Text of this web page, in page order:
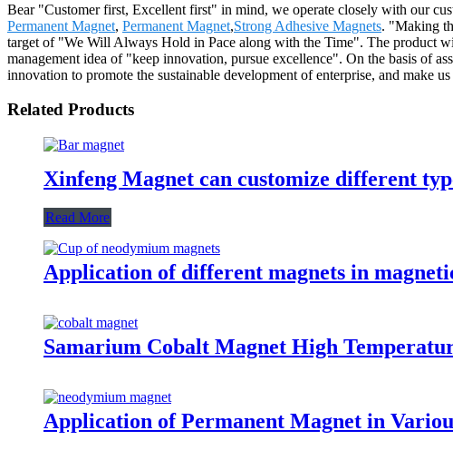
Bear "Customer first, Excellent first" in mind, we operate closely with our
Permanent Magnet, Permanent Magnet,Strong Adhesive Magnets. "Making
target of "We Will Always Hold in Pace along with the Time". The product
management idea of "keep innovation, pursue excellence". On the basis of
innovation to promote the sustainable development of enterprise, and make
Related Products
Xinfeng Magnet can customize different
Read More
Application of different magnets in
Samarium Cobalt Magnet High
Application of Permanent Magnet in